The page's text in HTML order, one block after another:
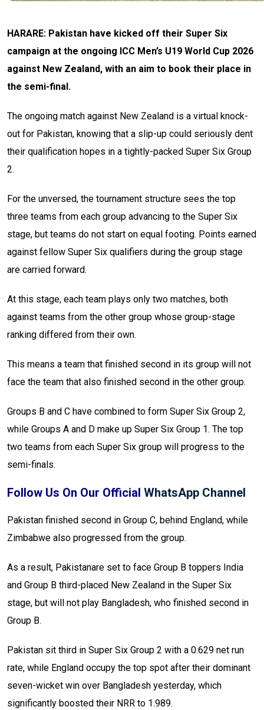
HARARE: Pakistan have kicked off their Super Six
campaign at the ongoing ICC Men’s U19 World Cup 2026
against New Zealand, with an aim to book their place in
the semi-final.
The ongoing match against New Zealand is a virtual knock-
out for Pakistan, knowing that a slip-up could seriously dent
their qualification hopes in a tightly-packed Super Six Group
2.
For the unversed, the tournament structure sees the top
three teams from each group advancing to the Super Six
stage, but teams do not start on equal footing. Points earned
against fellow Super Six qualifiers during the group stage
are carried forward.
At this stage, each team plays only two matches, both
against teams from the other group whose group-stage
ranking differed from their own.
This means a team that finished second in its group will not
face the team that also finished second in the other group.
Groups B and C have combined to form Super Six Group 2,
while Groups A and D make up Super Six Group 1. The top
two teams from each Super Six group will progress to the
semi-finals.
Follow Us On Our Official WhatsApp Channel
Pakistan finished second in Group C, behind England, while
Zimbabwe also progressed from the group.
As a result, Pakistanare set to face Group B toppers India
and Group B third-placed New Zealand in the Super Six
stage, but will not play Bangladesh, who finished second in
Group B.
Pakistan sit third in Super Six Group 2 with a 0.629 net run
rate, while England occupy the top spot after their dominant
seven-wicket win over Bangladesh yesterday, which
significantly boosted their NRR to 1.989.